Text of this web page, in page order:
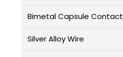
Bimetal Capsule Contact
Silver Alloy Wire